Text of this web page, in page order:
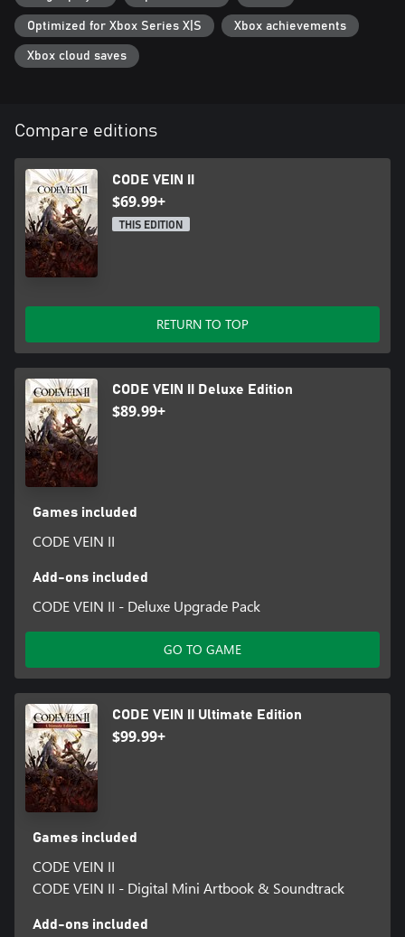
*Other editions are also available. Be careful of duplicate
purchases.
Optimized for Xbox Series X|S Xbox achievements
Xbox cloud saves
Compare editions
CODE VEIN II
$69.99+
THIS EDITION
RETURN TO TOP
CODE VEIN II Deluxe Edition
$89.99+
Games included
CODE VEIN II
Add-ons included
CODE VEIN II - Deluxe Upgrade Pack
GO TO GAME
CODE VEIN II Ultimate Edition
$99.99+
Games included
CODE VEIN II
CODE VEIN II - Digital Mini Artbook & Soundtrack
Add-ons included